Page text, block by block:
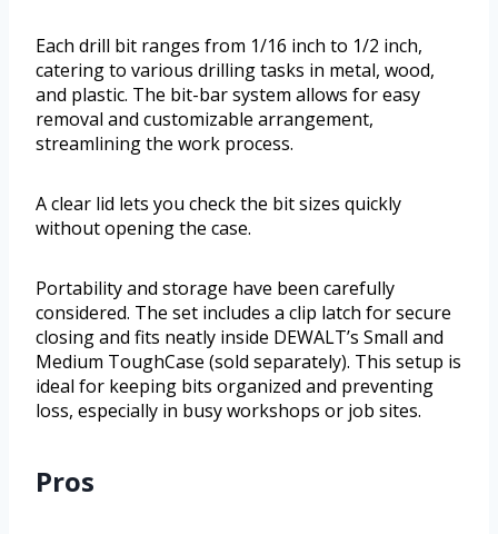
Each drill bit ranges from 1/16 inch to 1/2 inch,
catering to various drilling tasks in metal, wood,
and plastic. The bit-bar system allows for easy
removal and customizable arrangement,
streamlining the work process.
A clear lid lets you check the bit sizes quickly
without opening the case.
Portability and storage have been carefully
considered. The set includes a clip latch for secure
closing and fits neatly inside DEWALT’s Small and
Medium ToughCase (sold separately). This setup is
ideal for keeping bits organized and preventing
loss, especially in busy workshops or job sites.
Pros